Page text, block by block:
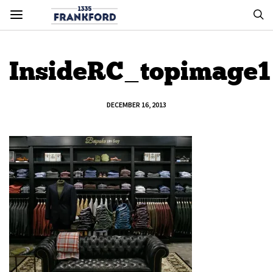
InsideRC_topimage1
DECEMBER 16, 2013